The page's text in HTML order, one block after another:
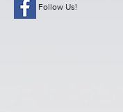
Follow Us!